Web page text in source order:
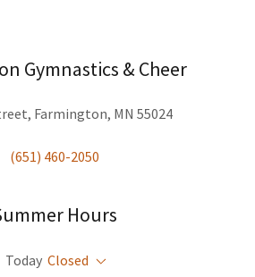
Gymnastics & Cheer
Farmington, MN 55024
(651) 460-2050
Hours
Today Closed